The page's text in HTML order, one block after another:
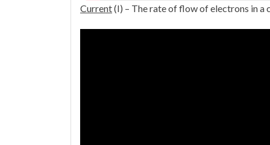
Current(I) – The rate of flow of electrons in a